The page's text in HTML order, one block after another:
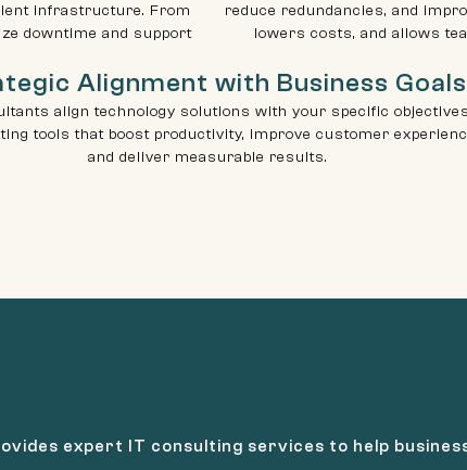
infrastructure. From
downtime and support
reduce redundancies, and
lowers costs, and allows
Alignment with Business Goals
align technology solutions with your specific
tools that boost productivity, improve customer
and deliver measurable results.
expert IT consulting services to help